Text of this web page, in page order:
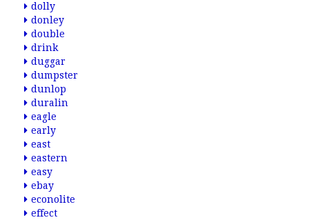
dolly
donley
double
drink
duggar
dumpster
dunlop
duralin
eagle
early
east
eastern
easy
ebay
econolite
effect